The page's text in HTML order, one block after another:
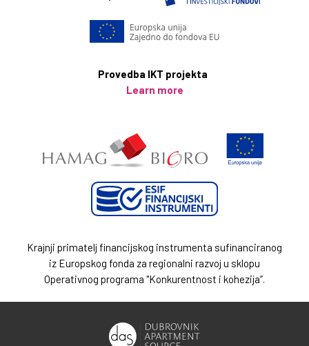
Provedba IKT projekta
Learn more
Krajnji primatelj financijskog instrumenta sufinanciranog
iz Europskog fonda za regionalni razvoj u sklopu
Operativnog programa "Konkurentnost i kohezija”.